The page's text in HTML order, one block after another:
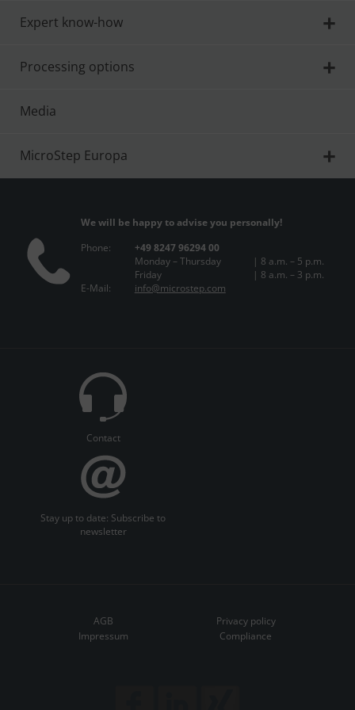
Expert know-how
Processing options
Media
MicroStep Europa
We will be happy to advise you personally!
Phone:
+49 8247 96294 00
Monday – Thursday
| 8 a.m. – 5 p.m.
Friday
| 8 a.m. – 3 p.m.
E-Mail:
info@microstep.com
Contact
Stay up to date: Subscribe to
newsletter
AGB
Privacy policy
Impressum
Compliance